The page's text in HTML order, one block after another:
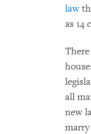
law
as 14
all
new